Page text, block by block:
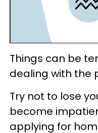
Things can be
dealing with the
Try not to lose
become
applying for